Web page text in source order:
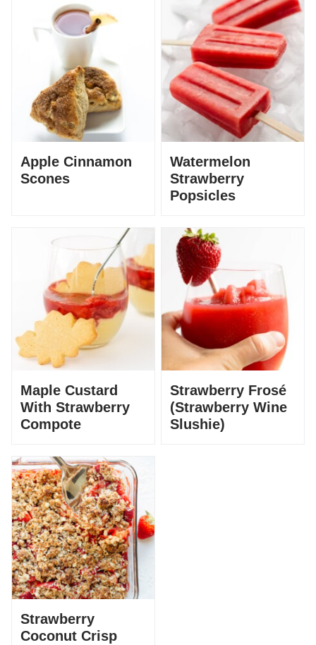
Apple Cinnamon
Scones
Watermelon
Strawberry
Popsicles
Maple Custard
With Strawberry
Compote
Strawberry Frosé
(Strawberry Wine
Slushie)
Strawberry
Coconut Crisp